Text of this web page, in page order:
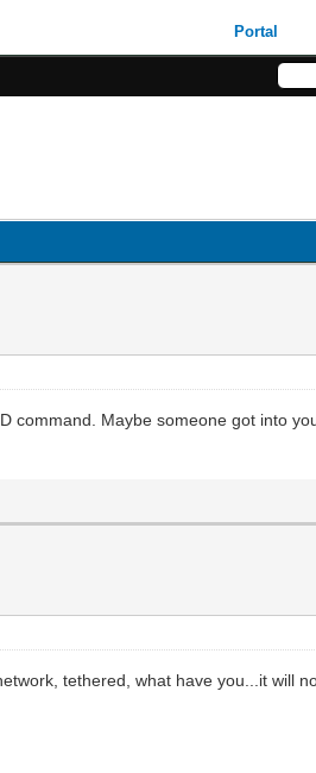
Portal
command. Maybe someone got into
tethered, what have you...it will